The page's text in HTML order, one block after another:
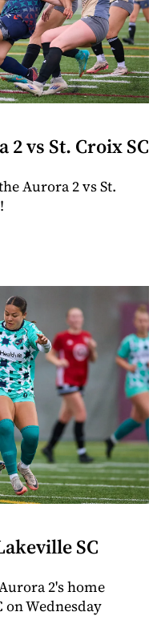
vs St. Croix SC
Aurora 2 vs St.
SC
2's home
Wednesday